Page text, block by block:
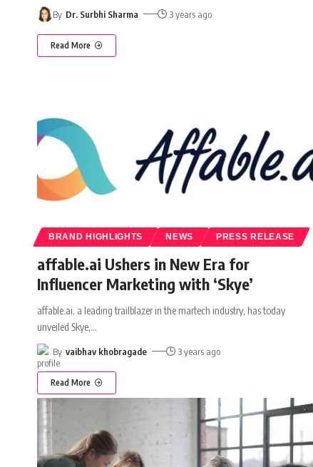
By Dr. Surbhi Sharma 3 years ago
Read More
BRAND HIGHLIGHTS NEWS PRESS RELEASE
affable.ai Ushers in New Era for
Influencer Marketing with ‘Skye’
affable.ai, a leading trailblazer in the martech industry, has today
unveiled Skye,…
By vaibhav khobragade 3 years ago
Read More